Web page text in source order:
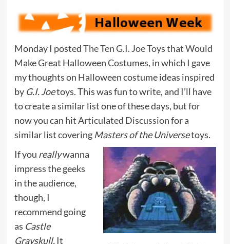
Monday I postedThe Ten G.I. Joe Toys that Would
Make Great Halloween Costumes, in which I gave
my thoughts on Halloween costume ideas inspired
by G.I. Joetoys. This was fun to write, and I’ll have
to create a similar list one of these days, but for
now you can hitArticulated Discussionfor a
similar list covering Masters of the Universetoys.
If you reallywanna
impress the geeks
in the audience,
though, I
recommend going
as Castle
Grayskull.It